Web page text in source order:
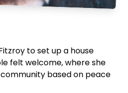
to set up a house
felt welcome, where she
based on peace